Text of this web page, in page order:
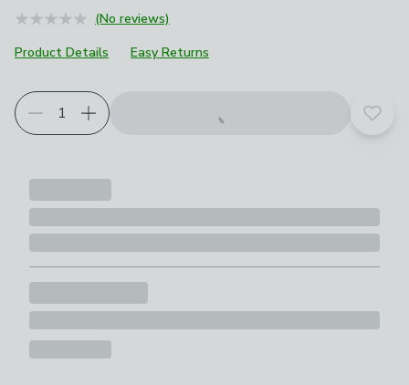
(No reviews)
Product Details
Easy Returns
Add